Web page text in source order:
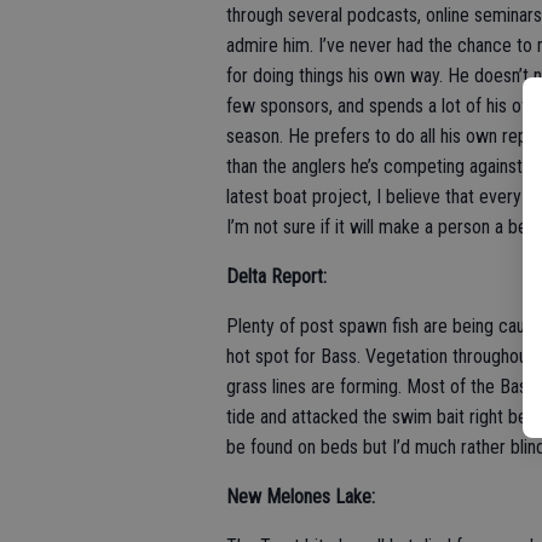
through several podcasts, online
admire him. I’ve never had the chance
for doing things his own way. He
few sponsors, and spends a lot of his off
season. He prefers to do all his own
than the anglers he’s competing against.
latest boat project, I believe that every
I’m not sure if it will make a person a
Delta Report:
Plenty of post spawn fish are being
hot spot for Bass. Vegetation
grass lines are forming. Most of the
tide and attacked the swim bait right
be found on beds but I’d much rather
New Melones Lake: